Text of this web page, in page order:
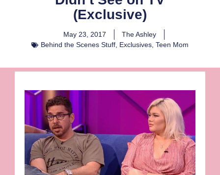
(Exclusive)
May 23, 2017
The Ashley
Behind the Scenes Stuff, Exclusives, Teen Mom